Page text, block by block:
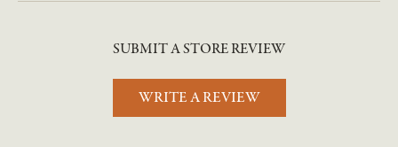
SUBMIT A STORE REVIEW
WRITE A REVIEW